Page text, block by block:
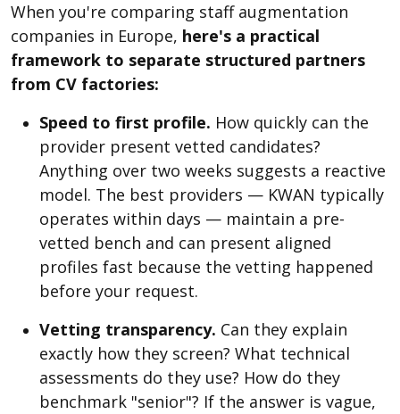
When you're comparing staff augmentation
companies in Europe, here's a practical
framework to separate structured partners
from CV factories:
Speed to first profile. How quickly can the
provider present vetted candidates?
Anything over two weeks suggests a reactive
model. The best providers — KWAN typically
operates within days — maintain a pre-
vetted bench and can present aligned
profiles fast because the vetting happened
before your request.
Vetting transparency. Can they explain
exactly how they screen? What technical
assessments do they use? How do they
benchmark "senior"? If the answer is vague,